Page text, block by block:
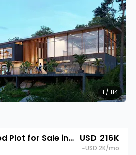
1 / 114
0.47-Acre Serviced Plot for Sale in Limuru, Kenya | Rehani in Tilisi Woods USD 216K
~USD 2K/mo